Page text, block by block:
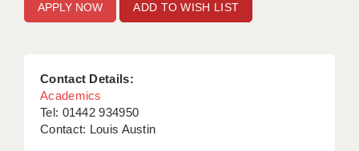
TIMESHEETS
ADD TO WISH LIST
Contact Details:
Academics
Tel: 01442 934950
Contact: Louis Austin